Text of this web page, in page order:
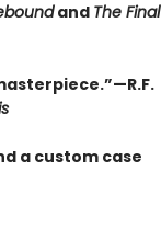
and The Final
a custom case